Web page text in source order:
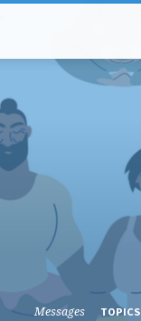
Messages TOPICS